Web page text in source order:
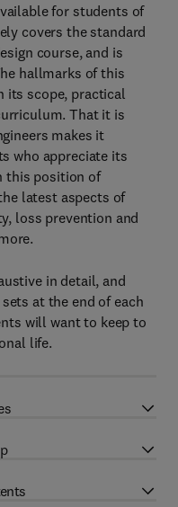
for students of
covers the standard
course, and is
hallmarks of this
its scope, practical
That it is
makes it
who appreciate its
this position of
latest aspects of
loss prevention and
in detail, and
at the end of each
will want to keep to
life.